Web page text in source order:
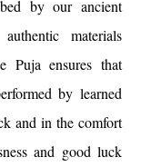
by our ancient
materials
Puja ensures that
by learned
and in the comfort
and good luck